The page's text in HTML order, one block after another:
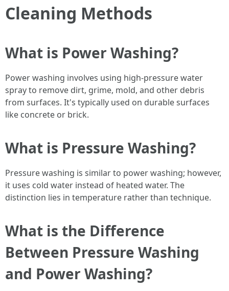
Cleaning Methods
What is Power Washing?
Power washing involves using high-pressure water
spray to remove dirt, grime, mold, and other debris
from surfaces. It's typically used on durable surfaces
like concrete or brick.
What is Pressure Washing?
Pressure washing is similar to power washing; however,
it uses cold water instead of heated water. The
distinction lies in temperature rather than technique.
What is the Difference
Between Pressure Washing
and Power Washing?